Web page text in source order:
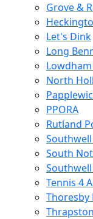
Grove &
Let's Dink
Long
North
PPORA
Rutland
South
Tennis 4
Thoresby